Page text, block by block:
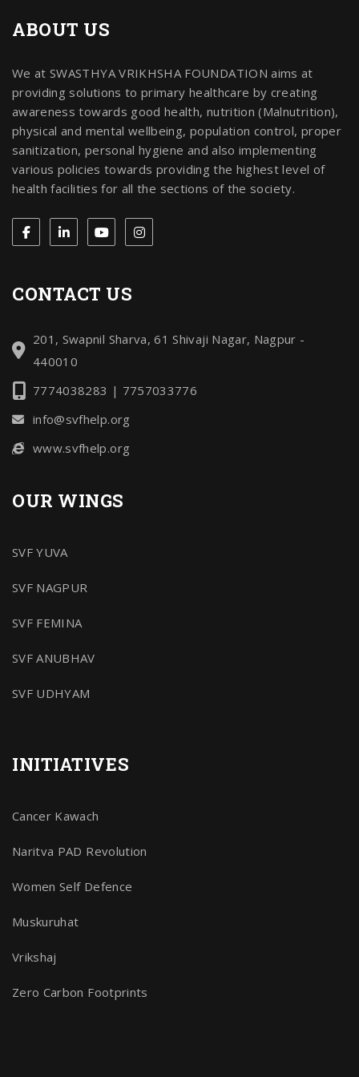
ABOUT US
We at SWASTHYA VRIKHSHA FOUNDATION aims at
providing solutions to primary healthcare by creating
awareness towards good health, nutrition (Malnutrition),
physical and mental wellbeing, population control, proper
sanitization, personal hygiene and also implementing
various policies towards providing the highest level of
health facilities for all the sections of the society.
CONTACT US
201, Swapnil Sharva, 61 Shivaji Nagar, Nagpur -
440010
7774038283 | 7757033776
info@svfhelp.org
www.svfhelp.org
OUR WINGS
SVF YUVA
SVF NAGPUR
SVF FEMINA
SVF ANUBHAV
SVF UDHYAM
INITIATIVES
Cancer Kawach
Naritva PAD Revolution
Women Self Defence
Muskuruhat
Vrikshaj
Zero Carbon Footprints